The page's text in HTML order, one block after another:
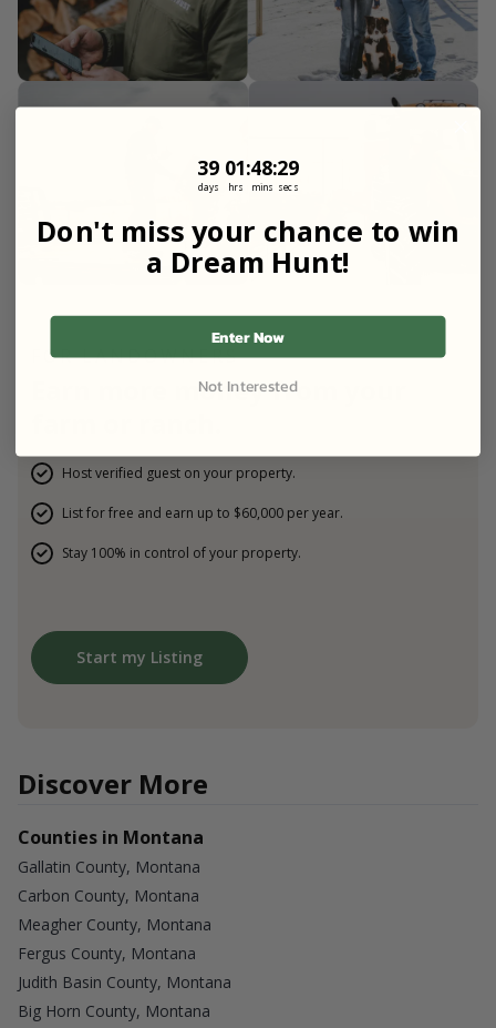
FOR LANDOWNERS
Earn more money from your
Host verified guest on your property.
List for free and earn up to $60,000 per year.
Stay 100% in control of your property.
Start my Listing
Discover More
Counties in Montana
Gallatin County, Montana
Carbon County, Montana
Meagher County, Montana
Fergus County, Montana
Judith Basin County, Montana
Big Horn County, Montana
Countdown ends in:
39
39
days
1
01
hrs
::48
48
mins
::27
27
secs
Don't miss your chance to win
a Dream Hunt!
Enter Now
Not Interested